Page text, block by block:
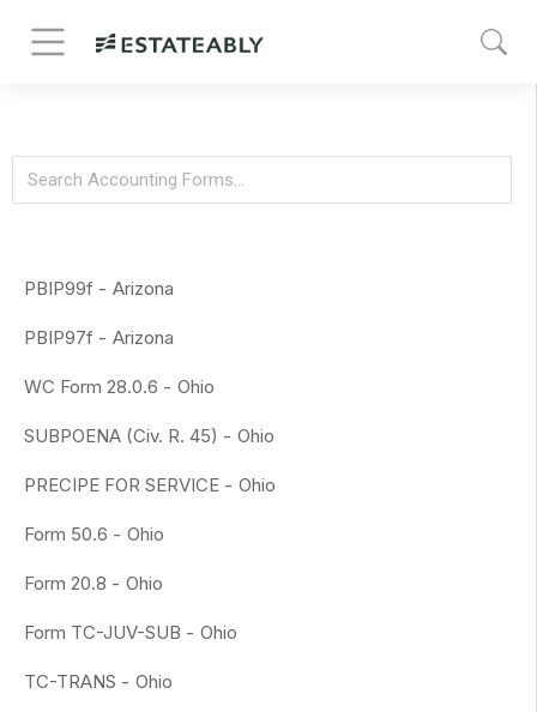
PBIP99f - Arizona
PBIP97f - Arizona
WC Form 28.0.6 - Ohio
SUBPOENA (Civ. R. 45) - Ohio
PRECIPE FOR SERVICE - Ohio
Form 50.6 - Ohio
Form 20.8 - Ohio
Form TC-JUV-SUB - Ohio
TC-TRANS - Ohio